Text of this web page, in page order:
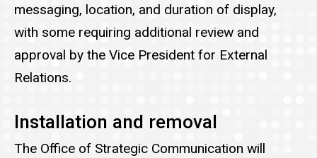
messaging, location, and duration of display,
with some requiring additional review and
approval by the Vice President for External
Relations.
Installation and removal
The Office of Strategic Communication will